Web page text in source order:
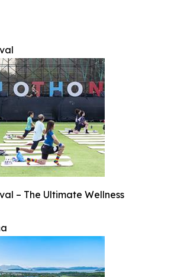
– The Ultimate Wellness